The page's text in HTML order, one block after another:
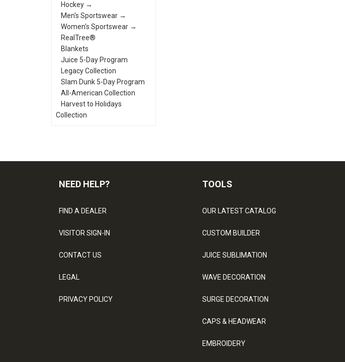
Hockey →
Men's Sportswear →
Women's Sportswear →
RealTree®
Blankets
Juice 5-Day Program
Legacy Collection
Slam Dunk 5-Day Program
All-American Collection
Harvest to Holidays
Collection
NEED HELP?
FIND A DEALER
VISITOR SIGN-IN
CONTACT US
LEGAL
PRIVACY POLICY
TOOLS
OUR LATEST CATALOG
CUSTOM BUILDER
JUICE SUBLIMATION
WAVE DECORATION
SURGE DECORATION
CAPS & HEADWEAR
EMBROIDERY